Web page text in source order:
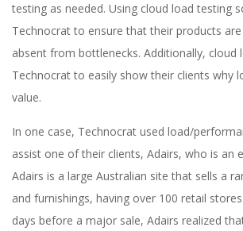
testing as needed. Using cloud load testing
Technocrat to ensure that their products
absent from bottlenecks. Additionally, cloud
Technocrat to easily show their clients why
value.
In one case, Technocrat used load/
assist one of their clients, Adairs, who is an
Adairs is a large Australian site that sells a
and furnishings, having over 100 retail
days before a major sale, Adairs realized